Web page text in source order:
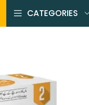
CATEGORIES